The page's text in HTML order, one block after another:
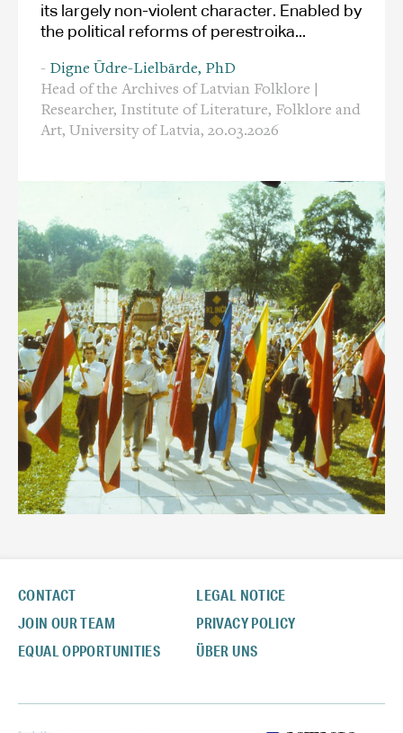
its largely non-violent character. Enabled by
the political reforms of perestroika...
- Digne Ūdre-Lielbārde, PhD
Head of the Archives of Latvian Folklore |
Researcher, Institute of Literature, Folklore and
Art, University of Latvia, 20.03.2026
CONTACT
JOIN OUR TEAM
EQUAL OPPORTUNITIES
LEGAL NOTICE
PRIVACY POLICY
ÜBER UNS